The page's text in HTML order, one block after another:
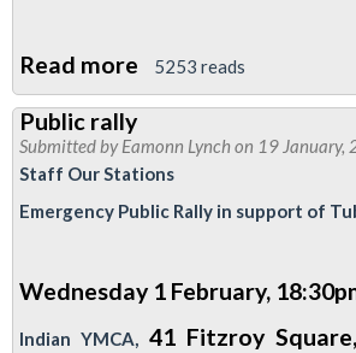
Read more about
Build
Next
Strike
8
Feb:
5253 reads
Public rally
Submitted byEamonn Lynchon 19 January,
Staff Our Stations
Emergency Public Rally in support of
Wednesday 1 February,
Indian YMCA, 41 Fitzroy